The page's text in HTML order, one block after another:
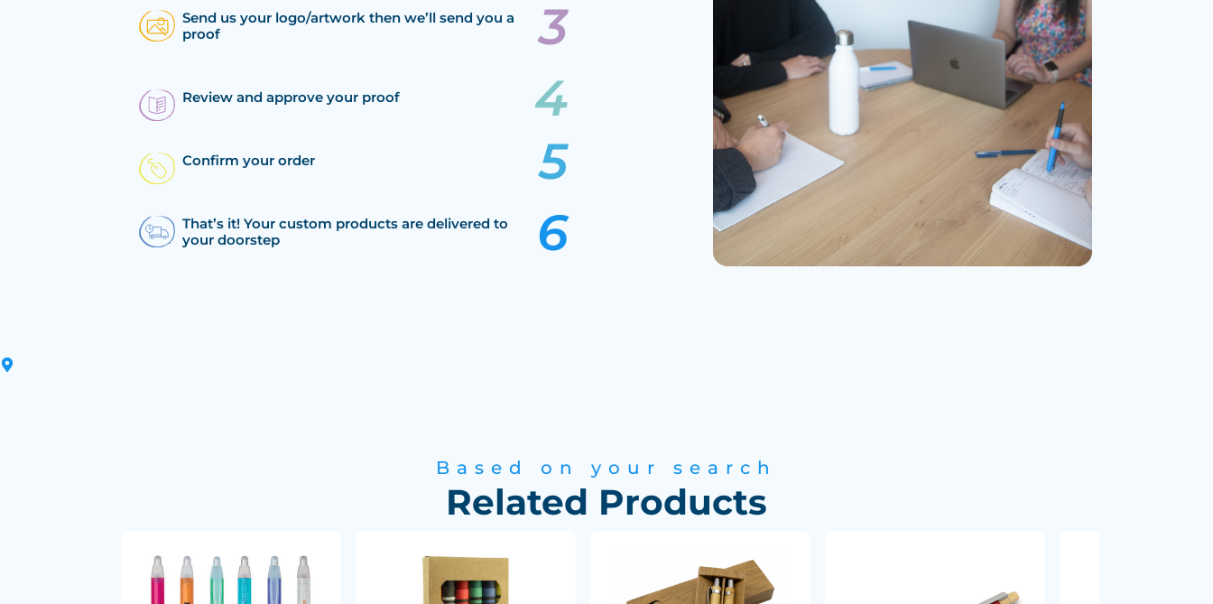
Send us your logo/artwork then we’ll send you a
proof
Review and approve your proof
Confirm your order
That’s it! Your custom products are delivered to
your doorstep
Based on your search
Related Products